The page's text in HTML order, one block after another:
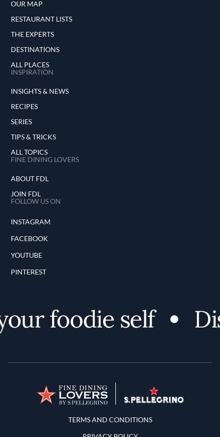
OUR MAP
RESTAURANT LISTS
THE EXPERTS
DESTINATIONS
ALL PLACES
INSPIRATION
INSIGHTS & NEWS
RECIPES
SERIES
TIPS & TRICKS
ALL TOPICS
FINE DINING LOVERS
ABOUT FDL
JOIN FDL
FOLLOW US ON
INSTAGRAM
FACEBOOK
YOUTUBE
PINTEREST
foodie self
Terms and Conditions
TERMS AND CONDITIONS